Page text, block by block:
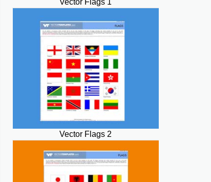
Vector Flags 1
Vector Flags 2